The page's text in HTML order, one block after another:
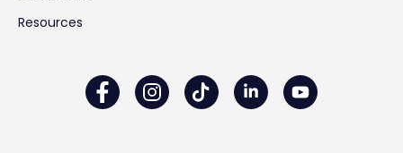
Resources